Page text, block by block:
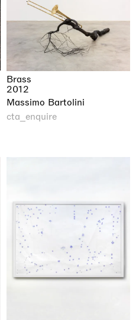
Brass
2012
Massimo Bartolini
cta_enquire